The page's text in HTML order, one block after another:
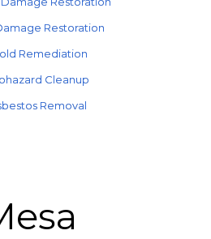
Restoration
Remediation
Cleanup
Removal